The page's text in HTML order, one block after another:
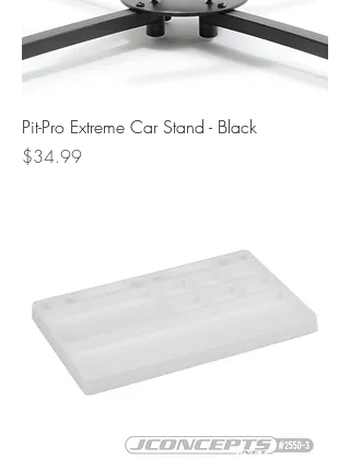
Pit-Pro Extreme Car Stand - Black
Price
$34.99